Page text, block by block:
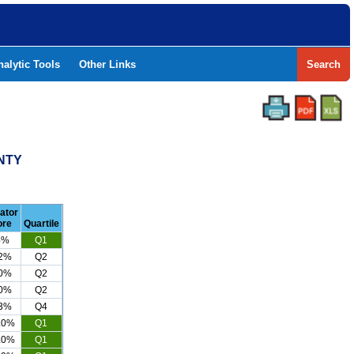
Tools Other Links Search
Quartile
Q1
Q2
Q2
Q2
Q4
Q1
Q1